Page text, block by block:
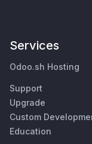
Services
Odoo.sh Hosting
Support
Upgrade
Custom
Education